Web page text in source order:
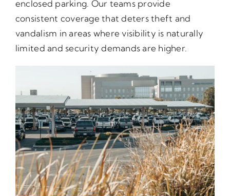
enclosed parking. Our teams provide
consistent coverage that deters theft and
vandalism in areas where visibility is naturally
limited and security demands are higher.